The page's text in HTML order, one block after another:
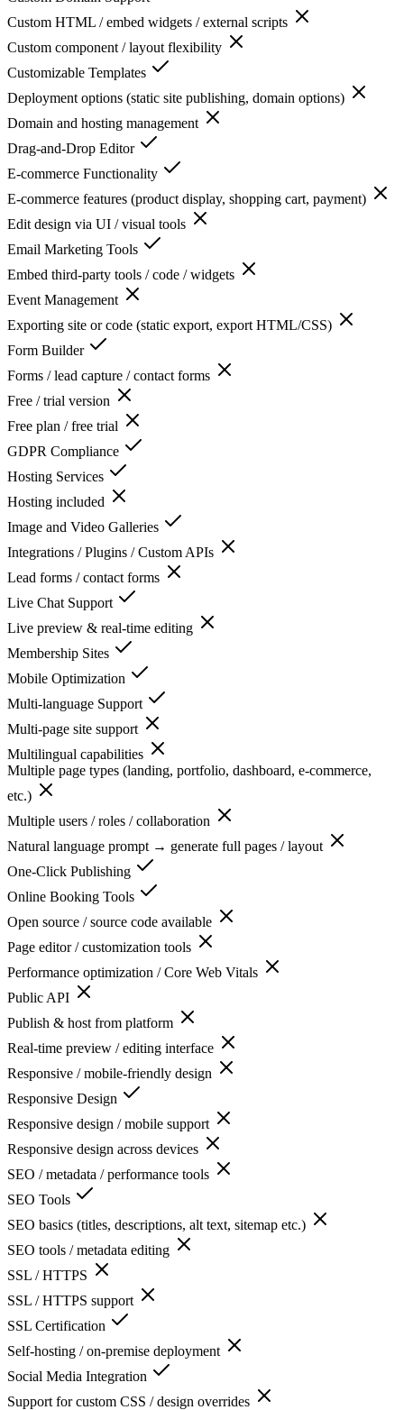
Custom HTML / embed widgets / external scripts
Custom component / layout flexibility
Customizable Templates
Deployment options (static site publishing, domain options)
Domain and hosting management
Drag-and-Drop Editor
E-commerce Functionality
E-commerce features (product display, shopping cart, payment)
Edit design via UI / visual tools
Email Marketing Tools
Embed third-party tools / code / widgets
Event Management
Exporting site or code (static export, export HTML/CSS)
Form Builder
Forms / lead capture / contact forms
Free / trial version
Free plan / free trial
GDPR Compliance
Hosting Services
Hosting included
Image and Video Galleries
Integrations / Plugins / Custom APIs
Lead forms / contact forms
Live Chat Support
Live preview & real-time editing
Membership Sites
Mobile Optimization
Multi-language Support
Multi-page site support
Multilingual capabilities
Multiple page types (landing, portfolio, dashboard, e-commerce,
etc.)
Multiple users / roles / collaboration
Natural language prompt → generate full pages / layout
One-Click Publishing
Online Booking Tools
Open source / source code available
Page editor / customization tools
Performance optimization / Core Web Vitals
Public API
Publish & host from platform
Real-time preview / editing interface
Responsive / mobile-friendly design
Responsive Design
Responsive design / mobile support
Responsive design across devices
SEO / metadata / performance tools
SEO Tools
SEO basics (titles, descriptions, alt text, sitemap etc.)
SEO tools / metadata editing
SSL / HTTPS
SSL / HTTPS support
SSL Certification
Self-hosting / on-premise deployment
Social Media Integration
Support for custom CSS / design overrides